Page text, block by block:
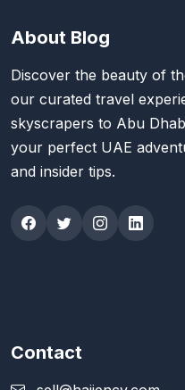
About Blog
Discover the beauty of
our curated travel
skyscrapers to Abu
your perfect UAE
and insider tips.
Contact